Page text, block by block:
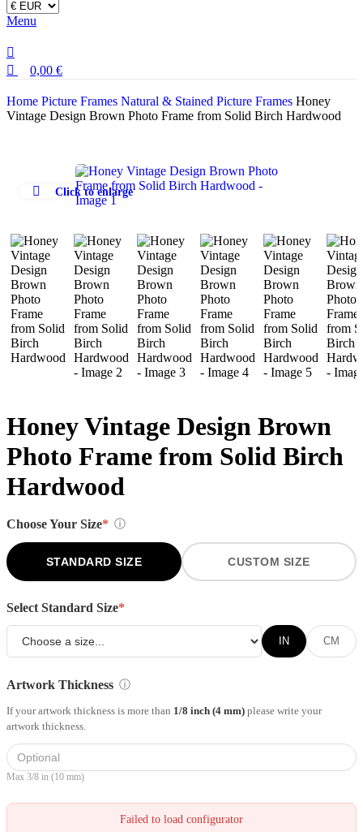
Menu
0,00 €
Home Picture Frames Natural & Stained Picture Frames Honey
Vintage Design Brown Photo Frame from Solid Birch Hardwood
Click to enlarge
Honey Vintage Design Brown
Photo Frame from Solid Birch
Hardwood
Choose Your Size* ⓘ
STANDARD SIZE CUSTOM SIZE
Select Standard Size*
IN CM
Artwork Thickness ⓘ
If your artwork thickness is more than 1/8 inch (4 mm) please write your
artwork thickness.
Max 3/8 in (10 mm)
Failed to load configurator